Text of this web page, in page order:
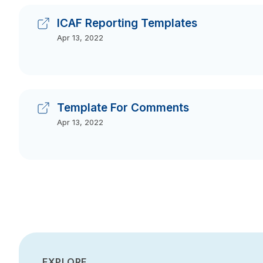
ICAF Reporting Templates
Apr 13, 2022
Template For Comments
Apr 13, 2022